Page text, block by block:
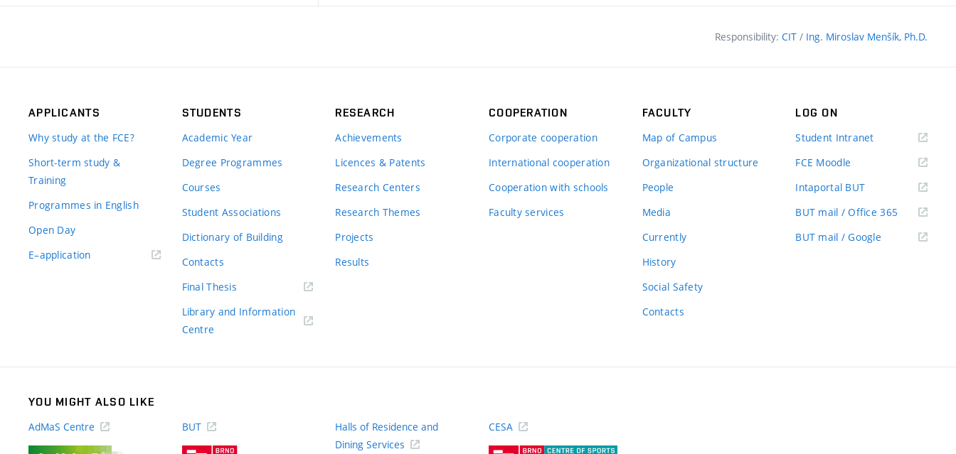
Responsibility: CIT / Ing. Miroslav Menšík, Ph.D.
APPLICANTS
Why study at the FCE?
Short-term study &
Training
Programmes in English
Open Day
E–application(external
STUDENTS
Academic Year
Degree Programmes
Courses
Student Associations
Dictionary of Building
Contacts
Final Thesis
Library and Information
Centre
RESEARCH
Achievements
Licences & Patents
Research Centers
Research Themes
Projects
Results
COOPERATION
Corporate cooperation
International cooperation
Cooperation with schools
Faculty services
FACULTY
Map of Campus
Organizational structure
People
Media
Currently
History
Social Safety
Contacts
LOG ON
Student Intranet(external
FCE Moodle
Intaportal BUT(external
BUT mail / Office 365 (external
BUT mail / Google (external
YOU MIGHT ALSO LIKE
AdMaS Centre
BUT
Halls of Residence and
Dining Services
CESA
(external